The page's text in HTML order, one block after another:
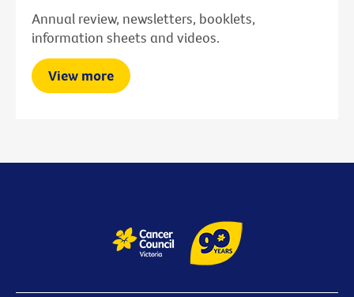
Annual review, newsletters, booklets,
information sheets and videos.
View more